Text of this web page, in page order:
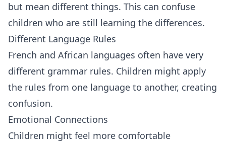
but mean different things. This can confuse
children who are still learning the differences.
Different Language Rules
French and African languages often have very
different grammar rules. Children might apply
the rules from one language to another, creating
confusion.
Emotional Connections
Children might feel more comfortable